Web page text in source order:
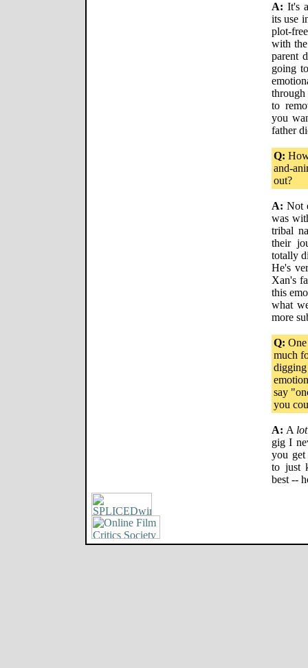
A: It's
its use
plot-
with
parent
going
through
to
you
father
Q:
and-
out?
A: Not
was
tribal
their
totally
He's
Xan's
this
what
more
Q:
much
say
you
A: A lot
gig I
you
to just
best --